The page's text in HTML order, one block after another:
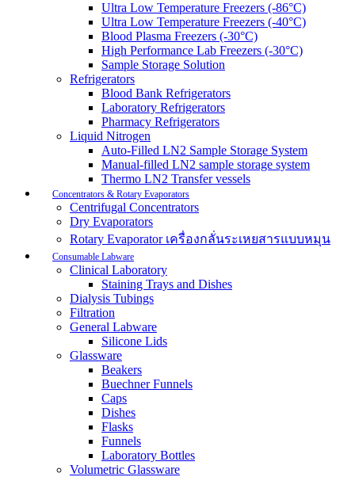
Ultra Low Temperature Freezers (-86°C)
Ultra Low Temperature Freezers (-40°C)
Blood Plasma Freezers (-30°C)
High Performance Lab Freezers (-30°C)
Sample Storage Solution
Refrigerators
Blood Bank Refrigerators
Laboratory Refrigerators
Pharmacy Refrigerators
Liquid Nitrogen
Auto-Filled LN2 Sample Storage System
Manual-filled LN2 sample storage system
Thermo LN2 Transfer vessels
Concentrators & Rotary Evaporators
Centrifugal Concentrators
Dry Evaporators
Rotary Evaporator เครื่องกลั่นระเหยสารแบบหมุน
Consumable Labware
Clinical Laboratory
Staining Trays and Dishes
Dialysis Tubings
Filtration
General Labware
Silicone Lids
Glassware
Beakers
Buechner Funnels
Caps
Dishes
Flasks
Funnels
Laboratory Bottles
Volumetric Glassware